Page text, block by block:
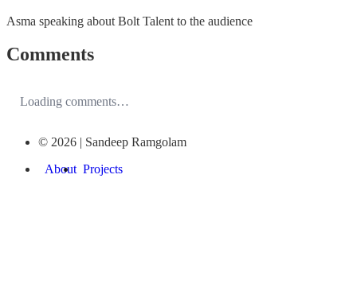
Asma speaking about Bolt Talent to the audience
Comments
Loading comments…
© 2026 | Sandeep Ramgolam
About Projects